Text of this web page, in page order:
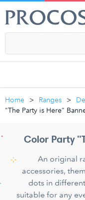
Home Ranges
"The Party is Here"
Color Party
An original
accessories,
dots in
suitable for any